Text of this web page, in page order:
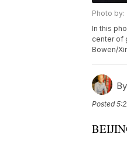
Photo by:
In this
center of
Bowen/
Posted